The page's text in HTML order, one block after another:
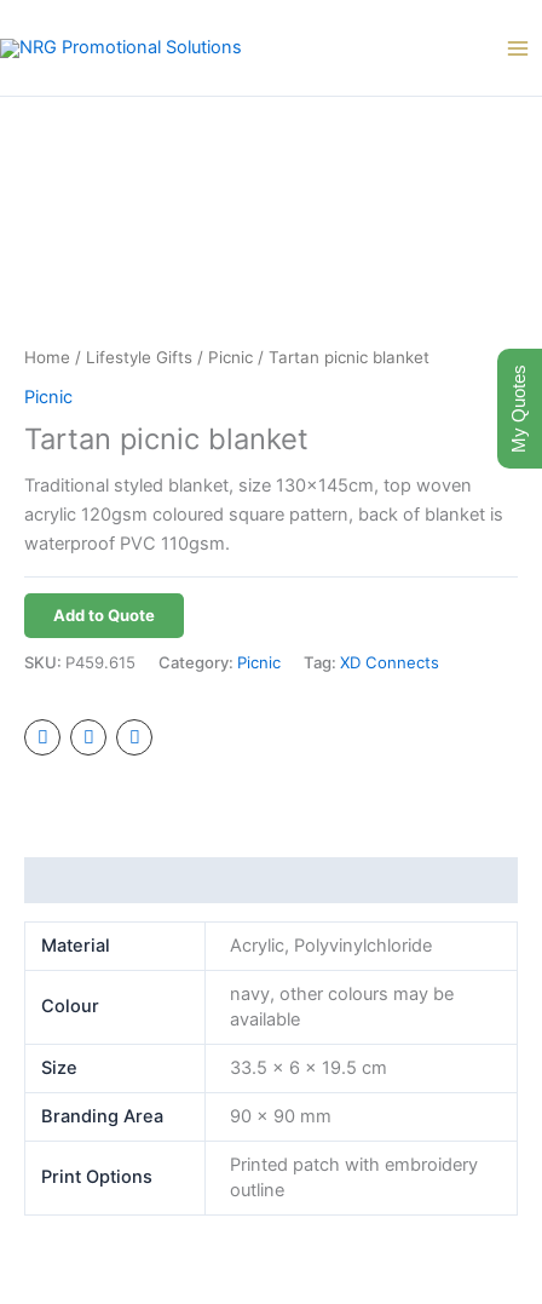
to
Home / Lifestyle Gifts / Picnic / Tartan picnic blanket
Picnic
Tartan picnic blanket
Traditional styled blanket, size 130x145cm, top woven
acrylic 120gsm coloured square pattern, back of blanket is
waterproof PVC 110gsm.
Add to Quote
SKU: P459.615 Category: Picnic Tag: XD Connects
Material Acrylic, Polyvinylchloride
Colour
navy, other colours may be
available
Size 33.5 x 6 x 19.5 cm
Branding Area 90 x 90 mm
Print Options
Printed patch with embroidery
outline
My Quotes